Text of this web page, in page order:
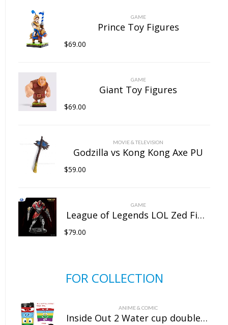
GAME
Prince Toy Figures
$69.00
GAME
Giant Toy Figures
$69.00
MOVIE & TELEVISION
Godzilla vs Kong Kong Axe PU
$59.00
GAME
League of Legends LOL Zed Figure
$79.00
FOR COLLECTION
ANIME & COMIC
Inside Out 2 Water cup double insulated plastic cup